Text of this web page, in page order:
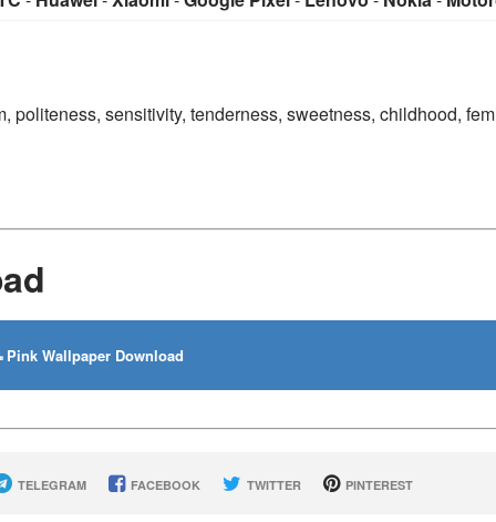
politeness, sensitivity, tenderness, sweetness, childhood,
Pink Wallpaper Download
TELEGRAM FACEBOOK TWITTER PINTEREST